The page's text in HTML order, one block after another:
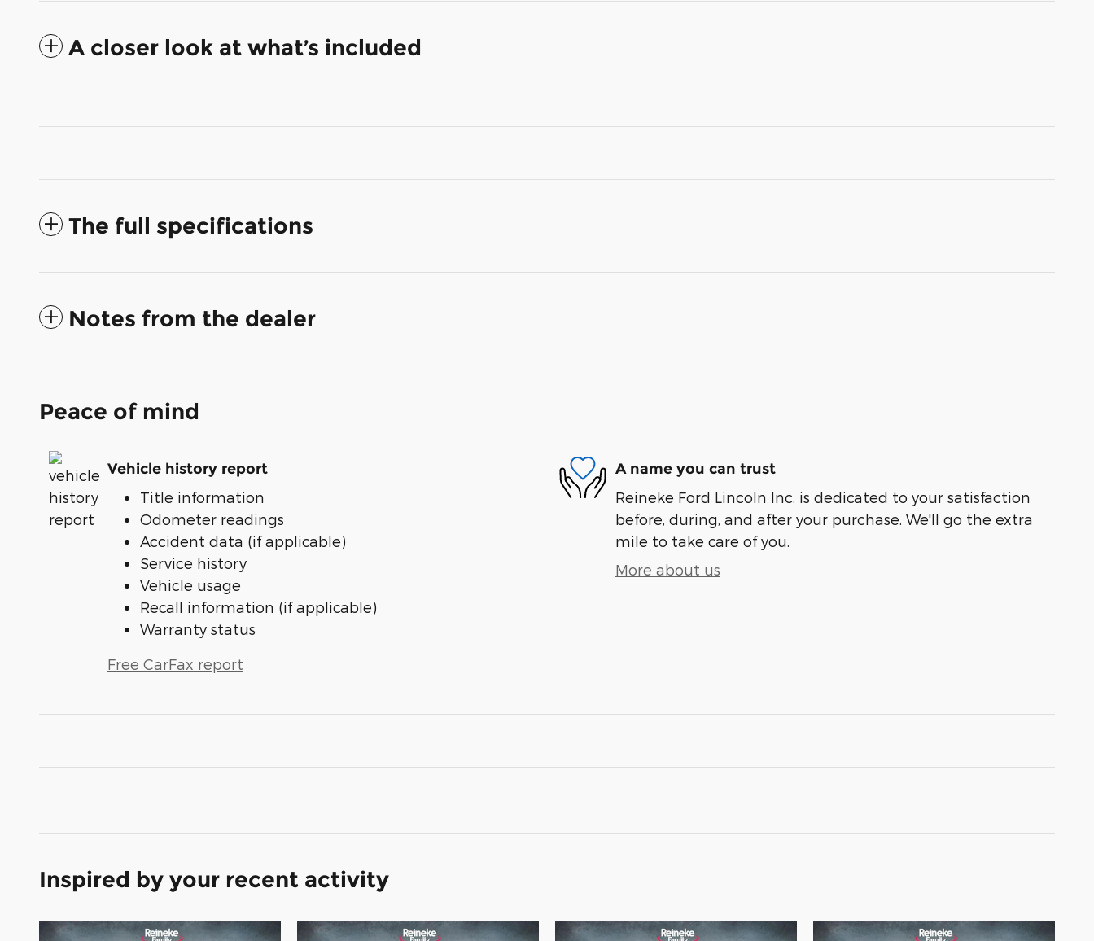
A closer look at what’s included
The full specifications
Notes from the dealer
Peace of mind
Vehicle history report
Title information
Odometer readings
Accident data (if applicable)
Service history
Vehicle usage
Recall information (if applicable)
Warranty status
Free CarFax report
A name you can trust
Reineke Ford Lincoln Inc. is dedicated to your satisfaction
before, during, and after your purchase. We'll go the extra
mile to take care of you.
More about us
Inspired by your recent activity